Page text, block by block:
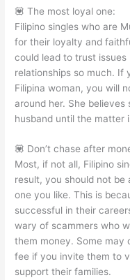
💟 The most loyal one:
Filipino singles who are
for their loyalty and
could lead to trust
relationships so much. If
Filipina woman, you will
around her. She
husband until the matter
💟 Don’t chase after
Most, if not all, Filipino
result, you should not
one you like. This is
successful in their
wary of scammers who
them money. Some may
fee if you invite them to
support their families.